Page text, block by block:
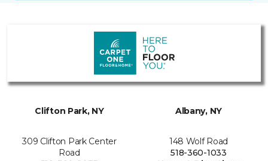
Clifton Park, NY
309 Clifton Park Center
Road
Albany, NY
148 Wolf Road
518-360-1033